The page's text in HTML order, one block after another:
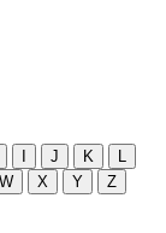
J K
W X Y Z